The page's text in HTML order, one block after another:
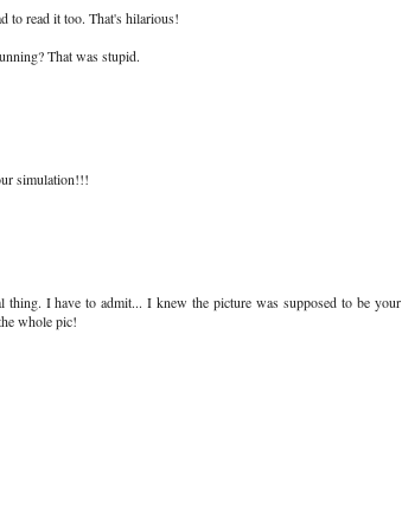
to read it too. That's hilarious!
That was stupid.
simulation!!!
thing. I have to admit... I knew the picture was supposed to be your
whole pic!